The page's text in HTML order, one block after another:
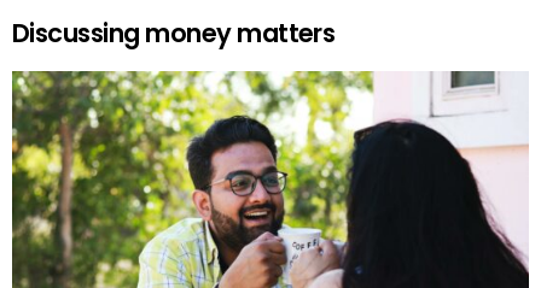
Discussing money matters